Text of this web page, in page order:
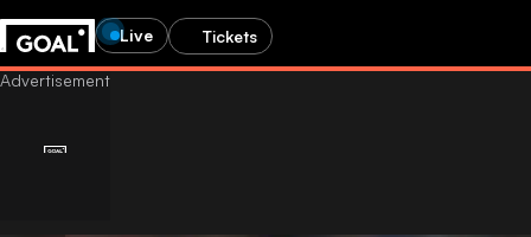
Live Tickets